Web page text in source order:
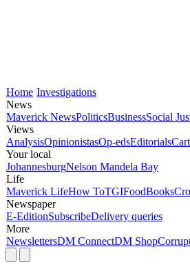
Home Investigations
News
Maverick NewsPoliticsBusinessSocial
Views
AnalysisOpinionistasOp-edsEditorials
Your local
JohannesburgNelson Mandela Bay
Life
Maverick LifeHow ToTGIFoodBooks
Newspaper
E-EditionSubscribeDelivery queries
More
NewslettersDM ConnectDM Shop